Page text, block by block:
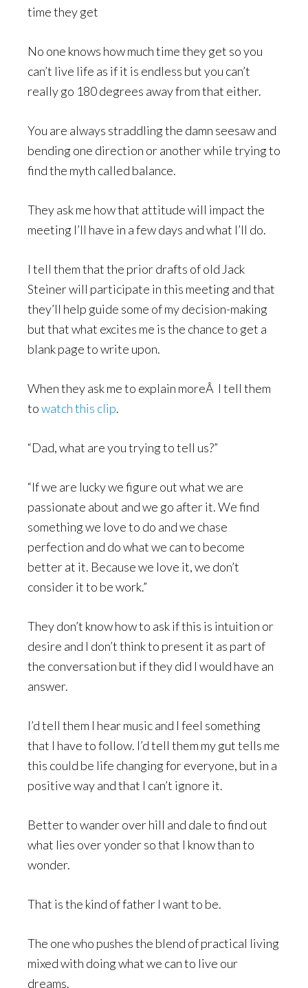
time they get
No one knows how much time they get so you
can’t live life as if it is endless but you can’t
really go 180 degrees away from that either.
You are always straddling the damn seesaw and
bending one direction or another while trying to
find the myth called balance.
They ask me how that attitude will impact the
meeting I’ll have in a few days and what I’ll do.
I tell them that the prior drafts of old Jack
Steiner will participate in this meeting and that
they’ll help guide some of my decision-making
but that what excites me is the chance to get a
blank page to write upon.
When they ask me to explain moreÂ I tell them
towatch this clip.
“Dad, what are you trying to tell us?”
“If we are lucky we figure out what we are
passionate about and we go after it. We find
something we love to do and we chase
perfection and do what we can to become
better at it. Because we love it, we don’t
consider it to be work.”
They don’t know how to ask if this is intuition or
desire and I don’t think to present it as part of
the conversation but if they did I would have an
answer.
I’d tell them I hear music and I feel something
that I have to follow. I’d tell them my gut tells me
this could be life changing for everyone, but in a
positive way and that I can’t ignore it.
Better to wander over hill and dale to find out
what lies over yonder so that I know than to
wonder.
That is the kind of father I want to be.
The one who pushes the blend of practical living
mixed with doing what we can to live our
dreams.